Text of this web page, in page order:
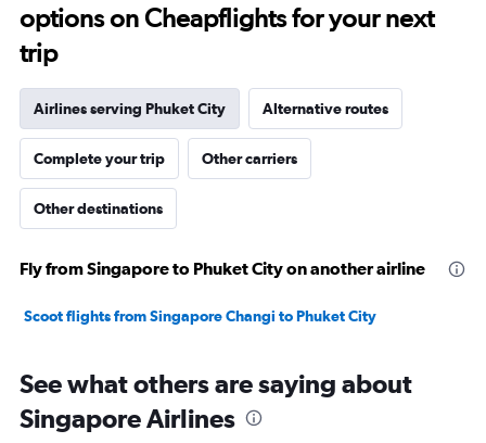
options on Cheapflights for your next
trip
Airlines serving Phuket City Alternative routes
Complete your trip Other carriers
Other destinations
Fly from Singapore to Phuket City on another airline
Scoot flights from Singapore Changi to Phuket City
See what others are saying about
Singapore Airlines